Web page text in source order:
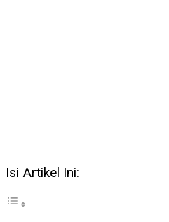
Isi Artikel Ini: